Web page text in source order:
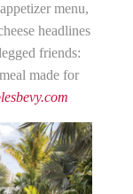
menu,
headlines
friends:
made for